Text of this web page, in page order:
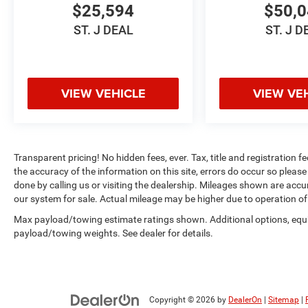
This 2024 Volkswagen Taos 1.5T SEL represents
thoughtfully appointed leather interior creates a
balances efficiency with engaging performance.
The comprehensive feature set speaks to
and safety. The heated and ventilated front seats
ensure comfort in all seasons, while the heated
integrated navigation keeps you connected and
$25,594
ST. J DEAL
VIEW VEHICLE
ST. J
VIEW
Transparent pricing! No hidden fees, ever. Tax, title and registration
the accuracy of the information on this site, errors do occur so
done by calling us or visiting the dealership. Mileages shown are
our system for sale. Actual mileage may be higher due to operation
Max payload/towing estimate ratings shown. Additional options,
payload/towing weights. See dealer for details.
Copyright © 2026 by DealerOn Sitemap